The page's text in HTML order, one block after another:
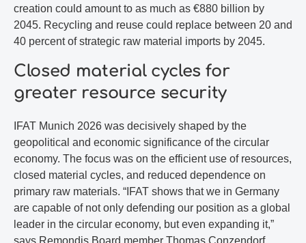
creation could amount to as much as €880 billion by
2045. Recycling and reuse could replace between 20 and
40 percent of strategic raw material imports by 2045.
Closed material cycles for
greater resource security
IFAT Munich 2026 was decisively shaped by the
geopolitical and economic significance of the circular
economy. The focus was on the efficient use of resources,
closed material cycles, and reduced dependence on
primary raw materials. “IFAT shows that we in Germany
are capable of not only defending our position as a global
leader in the circular economy, but even expanding it,”
says Remondis Board member Thomas Conzendorf.